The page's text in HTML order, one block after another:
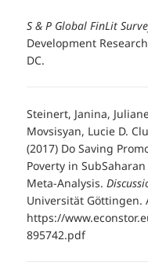
S & P Global FinLit
Development
DC.
Steinert, Janina,
Movsisyan, Lucie D.
(2017) Do Saving
Poverty in
Meta-Analysis.
Universität Göttingen.
https://
895742.pdf